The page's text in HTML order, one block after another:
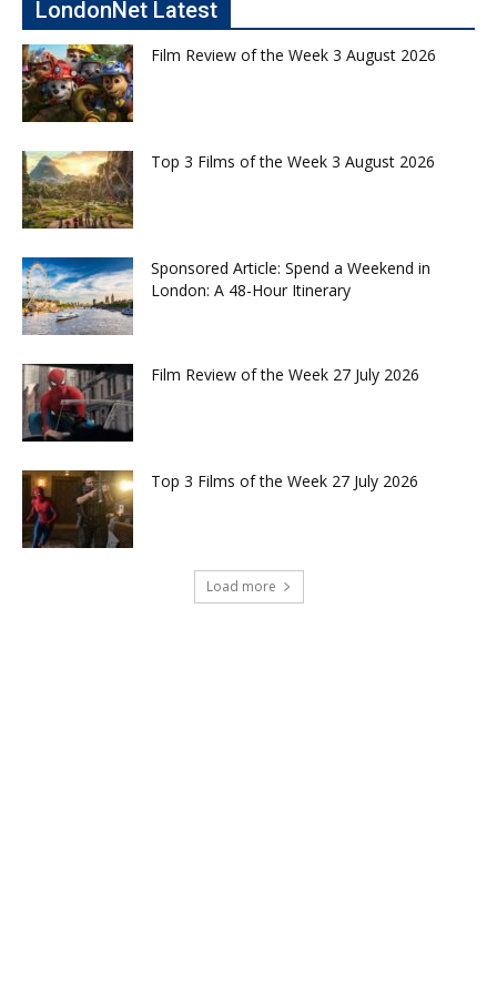
LondonNet Latest
Film Review of the Week 3 August 2026
Top 3 Films of the Week 3 August 2026
Sponsored Article: Spend a Weekend in
London: A 48-Hour Itinerary
Film Review of the Week 27 July 2026
Top 3 Films of the Week 27 July 2026
Load more